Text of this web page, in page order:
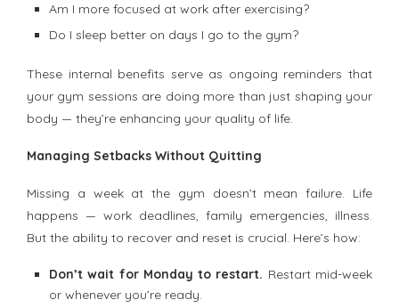
Am I more focused at work after exercising?
Do I sleep better on days I go to the gym?
These internal benefits serve as ongoing reminders that
your gym sessions are doing more than just shaping your
body — they’re enhancing your quality of life.
Managing Setbacks Without Quitting
Missing a week at the gym doesn’t mean failure. Life
happens — work deadlines, family emergencies, illness.
But the ability to recover and reset is crucial. Here’s how:
Don’t wait for Monday to restart. Restart mid-week
or whenever you’re ready.